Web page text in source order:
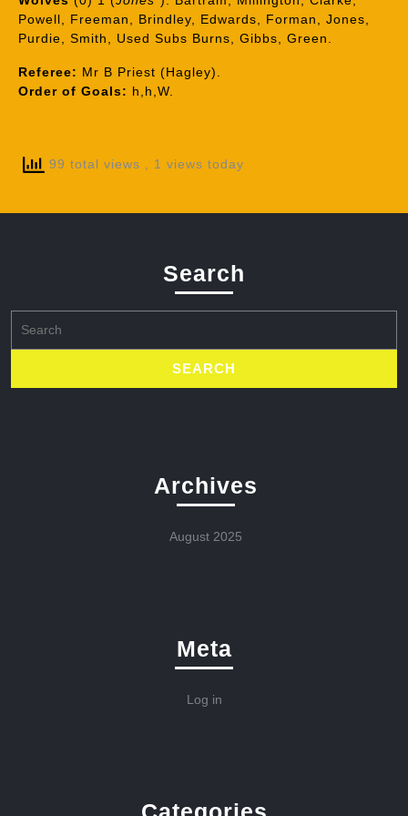
Powell, Freeman, Brindley, Edwards, Forman, Jones,
Purdie, Smith, Used Subs Burns, Gibbs, Green.
Referee: Mr B Priest (Hagley).
Order of Goals: h,h,W.
99 total views , 1 views today
Search
for:
Archives
August 2025
Meta
Log in